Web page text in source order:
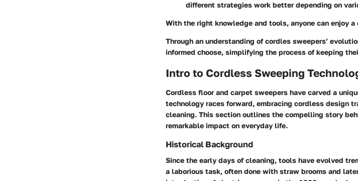
different strategies work better depending on
With the right knowledge and tools, anyone can enjoy a
Through an understanding of cordles sweepers’
informed choose, simplifying the process of keeping
Intro to Cordless Sweeping
Cordless floor and carpet sweepers have carved a
technology races forward, embracing cordless design
cleaning. This section outlines the compelling story
remarkable impact on everyday life.
Historical Background
Since the early days of cleaning, tools have evolved
a laborious task, often done with straw brooms and